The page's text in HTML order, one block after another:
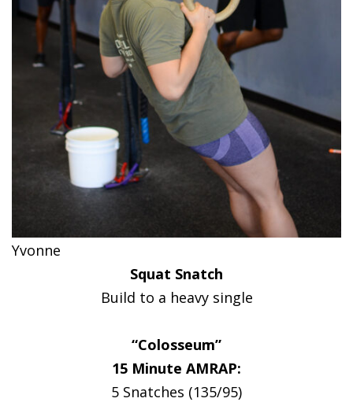
Yvonne
Squat Snatch
Build to a heavy single
“Colosseum”
15 Minute AMRAP:
5 Snatches (135/95)